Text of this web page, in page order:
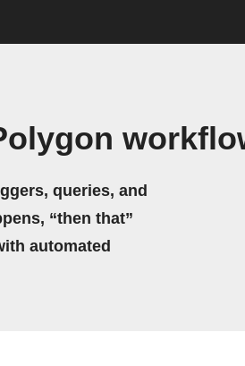
queries, and
“then that”
automated